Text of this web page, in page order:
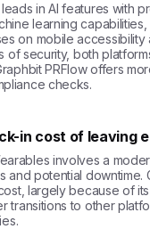
in AI features with
learning
on mobile accessibility
of security, both
PRFlow offers
checks.
in cost of leaving
involves a
and potential downtime.
largely because of its
transitions to other